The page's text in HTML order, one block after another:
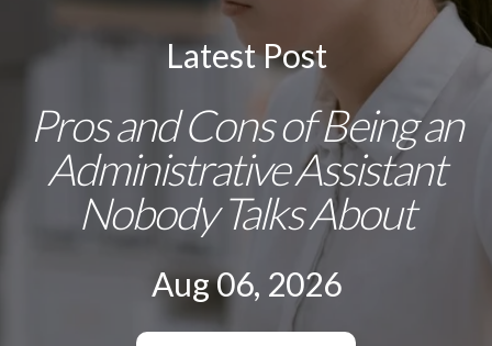
Latest Post
Pros and Cons of Being an
Administrative Assistant
Nobody Talks About
Aug 06, 2026